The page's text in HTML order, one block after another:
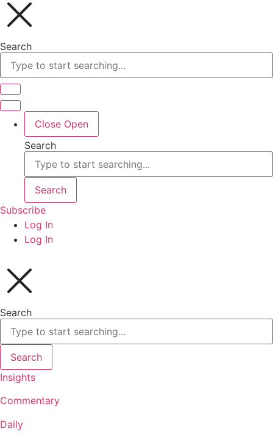
Search
Close Open
Search
Search
Subscribe
Log In
Log In
Search
Search
Insights
Commentary
Daily